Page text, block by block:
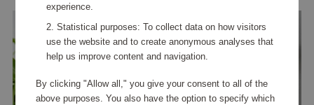
experience.
Statistical purposes: To collect data on how visitors
use the website and to create anonymous analyses that
help us improve content and navigation.
By clicking "Allow all," you give your consent to all of the
above purposes. You also have the option to specify which